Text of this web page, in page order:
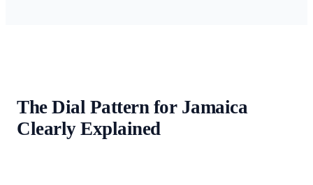
The Dial Pattern for Jamaica
Clearly Explained